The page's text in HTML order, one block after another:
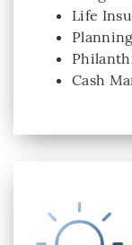
Life
Cash